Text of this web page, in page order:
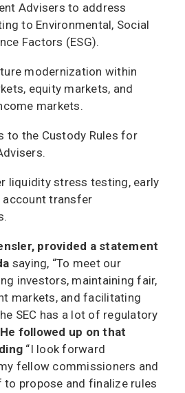
Advisers to address
to Environmental, Social
Factors (ESG).
modernization within
equity markets, and
markets.
to the Custody Rules for
liquidity stress testing, early
account transfer
provided a statement
saying, “To meet our
investors, maintaining fair,
markets, and facilitating
SEC has a lot of regulatory
He followed up on that
“I look forward
fellow commissioners and
propose and finalize rules